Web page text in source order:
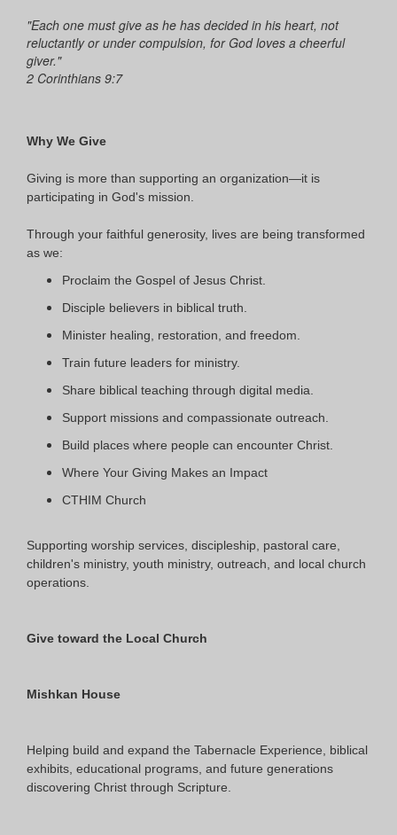
"Each one must give as he has decided in his heart, not
reluctantly or under compulsion, for God loves a cheerful
giver."
2 Corinthians 9:7
Why We Give
Giving is more than supporting an organization—it is
participating in God's mission.
Through your faithful generosity, lives are being transformed
as we:
Proclaim the Gospel of Jesus Christ.
Disciple believers in biblical truth.
Minister healing, restoration, and freedom.
Train future leaders for ministry.
Share biblical teaching through digital media.
Support missions and compassionate outreach.
Build places where people can encounter Christ.
Where Your Giving Makes an Impact
CTHIM Church
Supporting worship services, discipleship, pastoral care,
children's ministry, youth ministry, outreach, and local church
operations.
Give toward the Local Church
Mishkan House
Helping build and expand the Tabernacle Experience, biblical
exhibits, educational programs, and future generations
discovering Christ through Scripture.